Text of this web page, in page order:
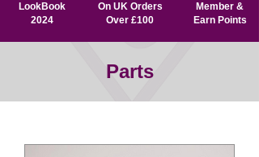
LookBook
2024
On UK Orders
Over £100
Member &
Earn Points
Parts